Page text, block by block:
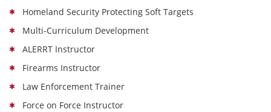
Homeland Security Protecting Soft Targets
Multi-Curriculum Development
ALERRT Instructor
Firearms Instructor
Law Enforcement Trainer
Force on Force Instructor